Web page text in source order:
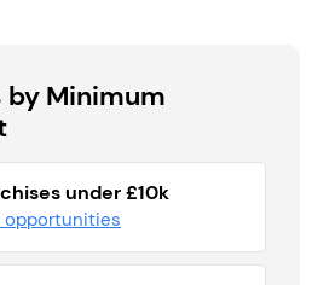
by Minimum
under £10k
opportunities